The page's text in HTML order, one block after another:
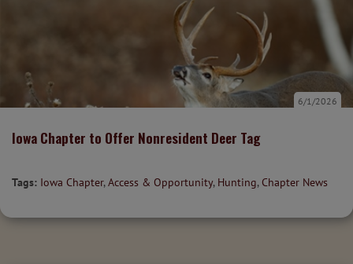
Iowa Chapter to Offer Nonresident Deer Tag
6/1/2026
Tags: Iowa Chapter,Access & Opportunity, Hunting, Chapter News